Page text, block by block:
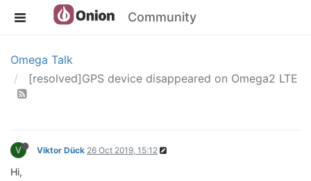
Community
Omega Talk
[resolved]GPS device disappeared on Omega2 LTE
V Viktor Dück 26 Oct 2019, 15:12
Hi,